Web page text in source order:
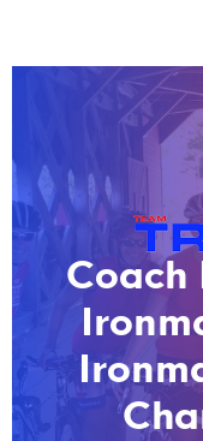
Coach